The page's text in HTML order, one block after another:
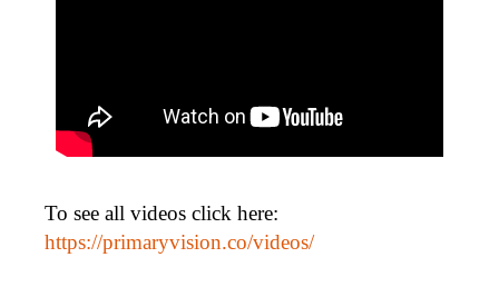
To see all videos click here:
https://primaryvision.co/videos/